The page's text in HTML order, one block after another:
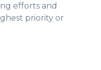
efforts and
priority or